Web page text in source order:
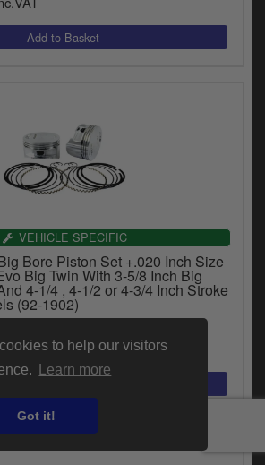
to help our visitors
Learn more
Got it!
VEHICLE SPECIFIC
Bore Piston Set +.020 Inch Size
Big Twin With 3-5/8 Inch Big
4-1/4 , 4-1/2 or 4-3/4 Inch Stroke
(92-1902)